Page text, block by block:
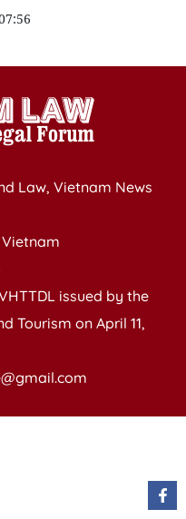
Law, Vietnam News
Vietnam
issued by the
Tourism on April 11,